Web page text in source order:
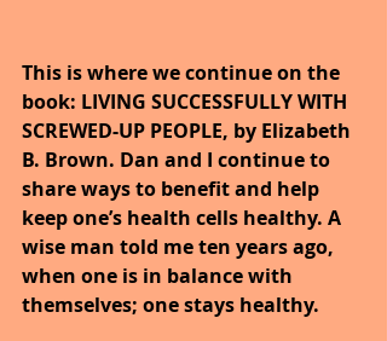
This is where we continue on the
book: LIVING SUCCESSFULLY WITH
SCREWED-UP PEOPLE, by Elizabeth
B. Brown. Dan and I continue to
share ways to benefit and help
keep one’s health cells healthy. A
wise man told me ten years ago,
when one is in balance with
themselves; one stays healthy.